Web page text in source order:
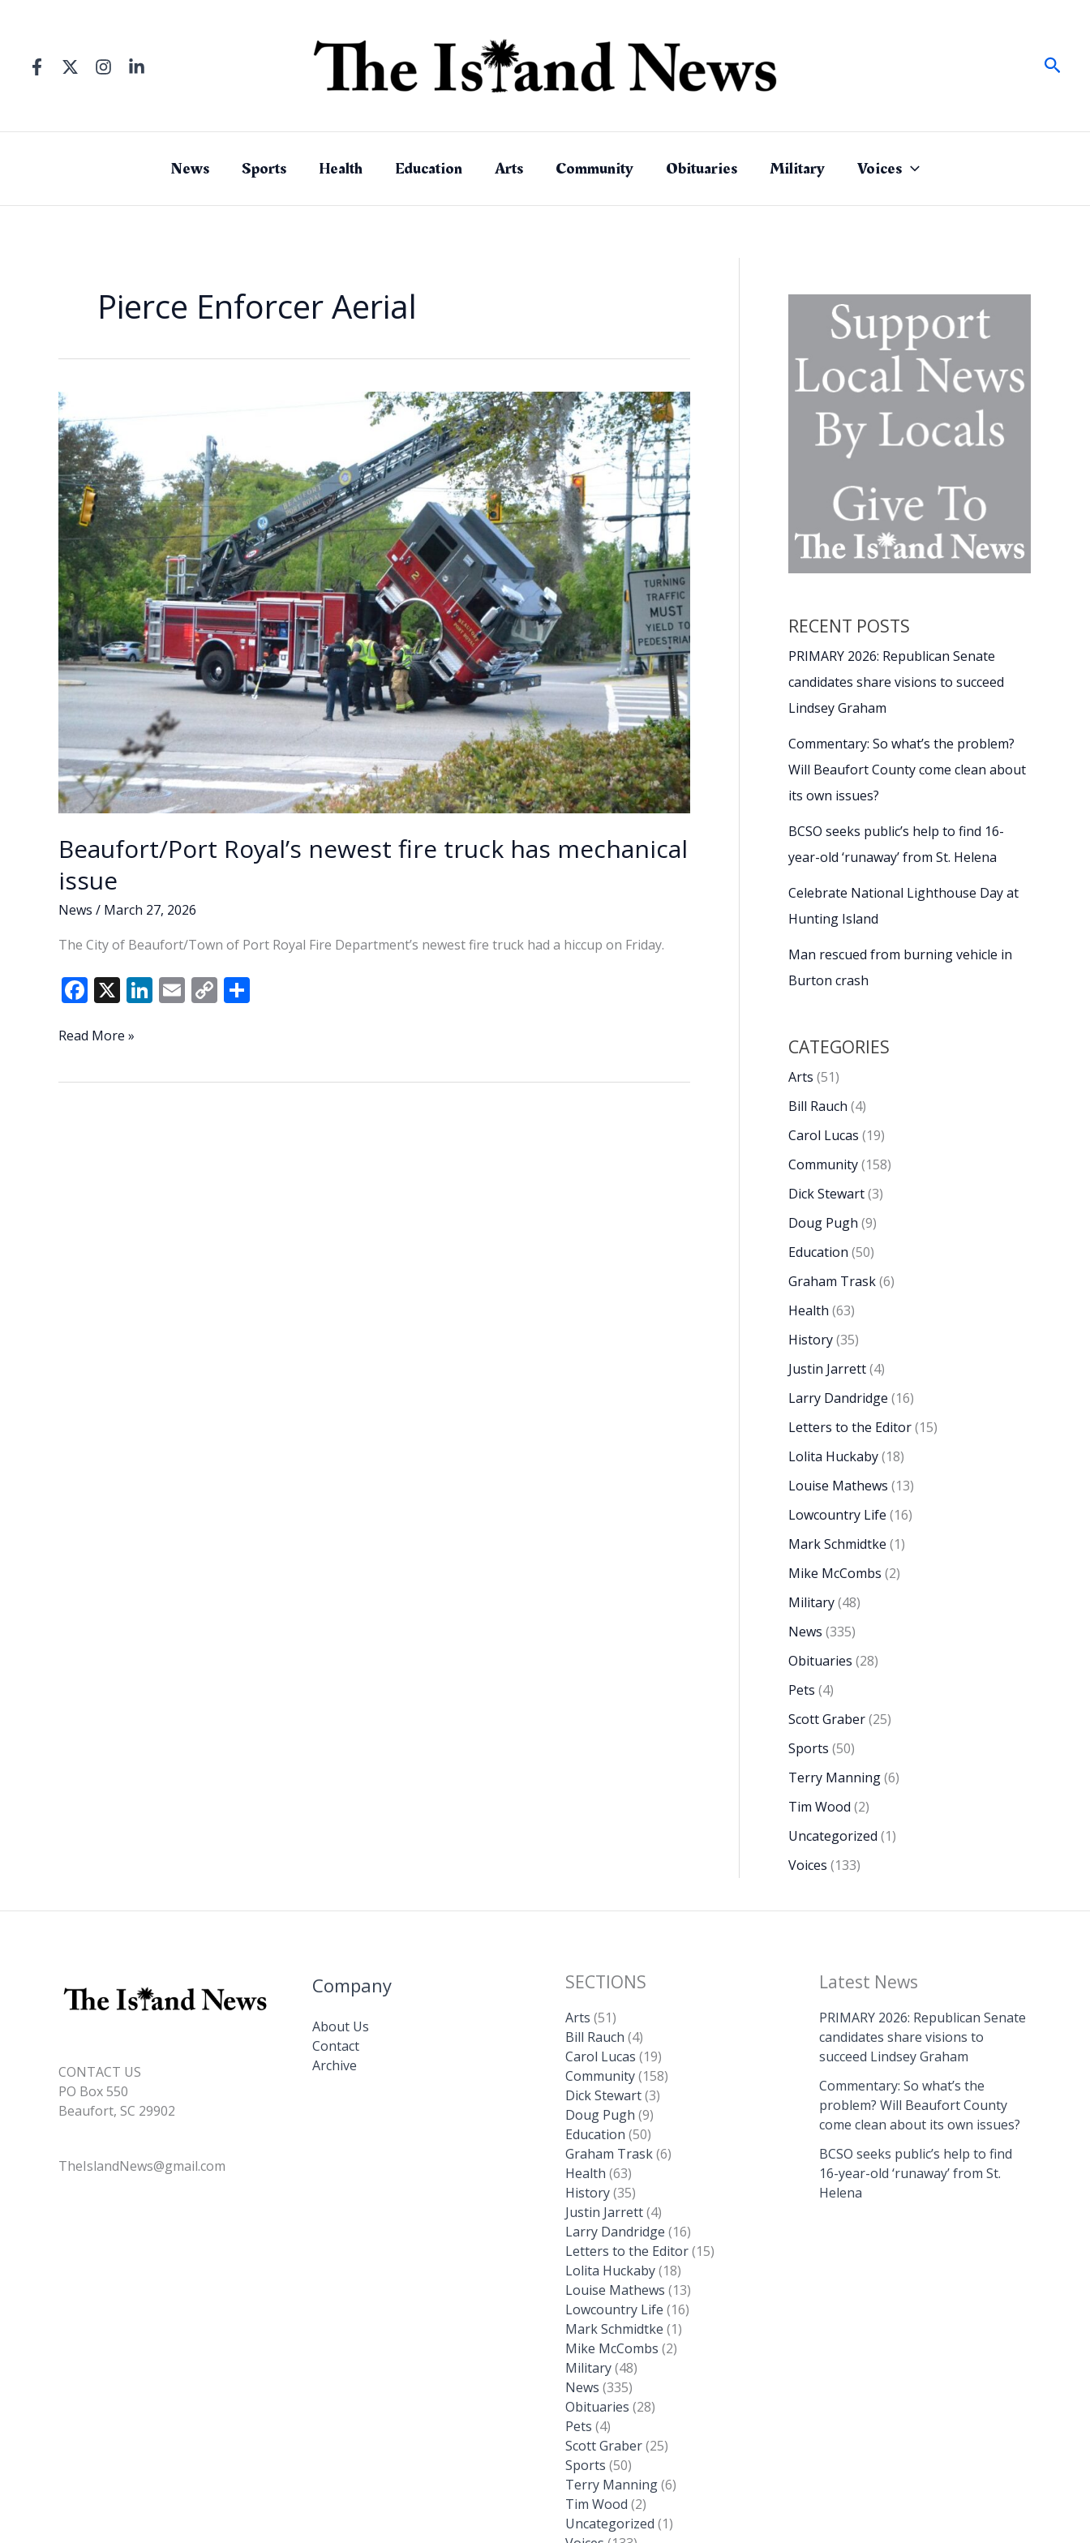
News Sports Health Education Arts Community Obituaries Military Voices
Pierce Enforcer Aerial
Beaufort/Port Royal’s newest fire truck has mechanical
issue
News / March 27, 2026
The City of Beaufort/Town of Port Royal Fire Department’s newest fire truck had a hiccup on Friday.
F
e
o
X Li
dI
E C
Li
Beaufort/Port
Read More »
RECENT POSTS
PRIMARY 2026: Republican Senate
candidates share visions to succeed
Lindsey Graham
Commentary: So what’s the problem?
Will Beaufort County come clean about
its own issues?
BCSO seeks public’s help to find 16-
year-old ‘runaway’ from St. Helena
Celebrate National Lighthouse Day at
Hunting Island
Man rescued from burning vehicle in
Burton crash
CATEGORIES
Arts (51)
Bill Rauch (4)
Carol Lucas (19)
Community(158)
Dick Stewart(3)
Doug Pugh (9)
Education (50)
Graham Trask(6)
Health (63)
History(35)
Justin Jarrett(4)
Larry Dandridge (16)
Letters to the Editor(15)
Lolita Huckaby(18)
Louise Mathews (13)
Lowcountry Life (16)
Mark Schmidtke (1)
Mike McCombs (2)
Military(48)
News (335)
Obituaries (28)
Pets (4)
Scott Graber(25)
Sports (50)
Terry Manning(6)
Tim Wood (2)
Uncategorized (1)
Voices (133)
CONTACT US
PO Box 550
Beaufort, SC 29902
TheIslandNews@gmail.com
Company
About Us
Contact
Archive
SECTIONS
Arts (51)
Bill Rauch (4)
Carol Lucas (19)
Community(158)
Dick Stewart(3)
Doug Pugh (9)
Education (50)
Graham Trask(6)
Health (63)
History(35)
Justin Jarrett(4)
Larry Dandridge (16)
Letters to the Editor(15)
Lolita Huckaby(18)
Louise Mathews (13)
Lowcountry Life (16)
Mark Schmidtke (1)
Mike McCombs (2)
Military(48)
News (335)
Obituaries (28)
Pets (4)
Scott Graber(25)
Sports (50)
Terry Manning(6)
Tim Wood (2)
Uncategorized (1)
Latest News
PRIMARY 2026: Republican Senate
candidates share visions to
succeed Lindsey Graham
Commentary: So what’s the
problem? Will Beaufort County
come clean about its own issues?
BCSO seeks public’s help to find
16-year-old ‘runaway’ from St.
Helena